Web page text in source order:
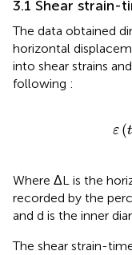
3.1 Shear strain-
The data obtained
horizontal
into shear strains
following :
ε (t
εt
Where ΔL is the
recorded by the
and d is the inner
The shear strain-